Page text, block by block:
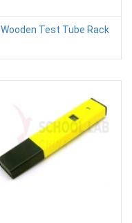
Wooden Test Tube Rack